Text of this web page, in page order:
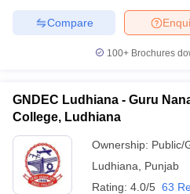
Compare
100+ Brochures
GNDEC Ludhiana - Guru
College, Ludhiana
Ownership: Public/
Ludhiana
Punjab
Rating: 4.0/5 63